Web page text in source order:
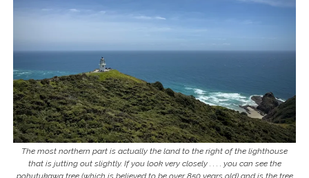
The most northern part is actually the land to the right of the lighthouse
that is jutting out slightly. If you look very closely . . . . you can see the